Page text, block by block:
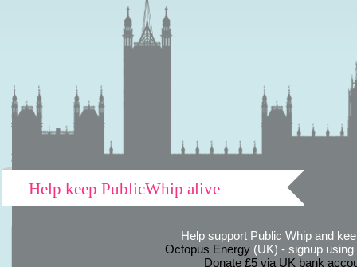
Help keep PublicWhip alive
Help support Public Whip and
Octopus Energy(UK) - signup using
Donate £5 via UK bank